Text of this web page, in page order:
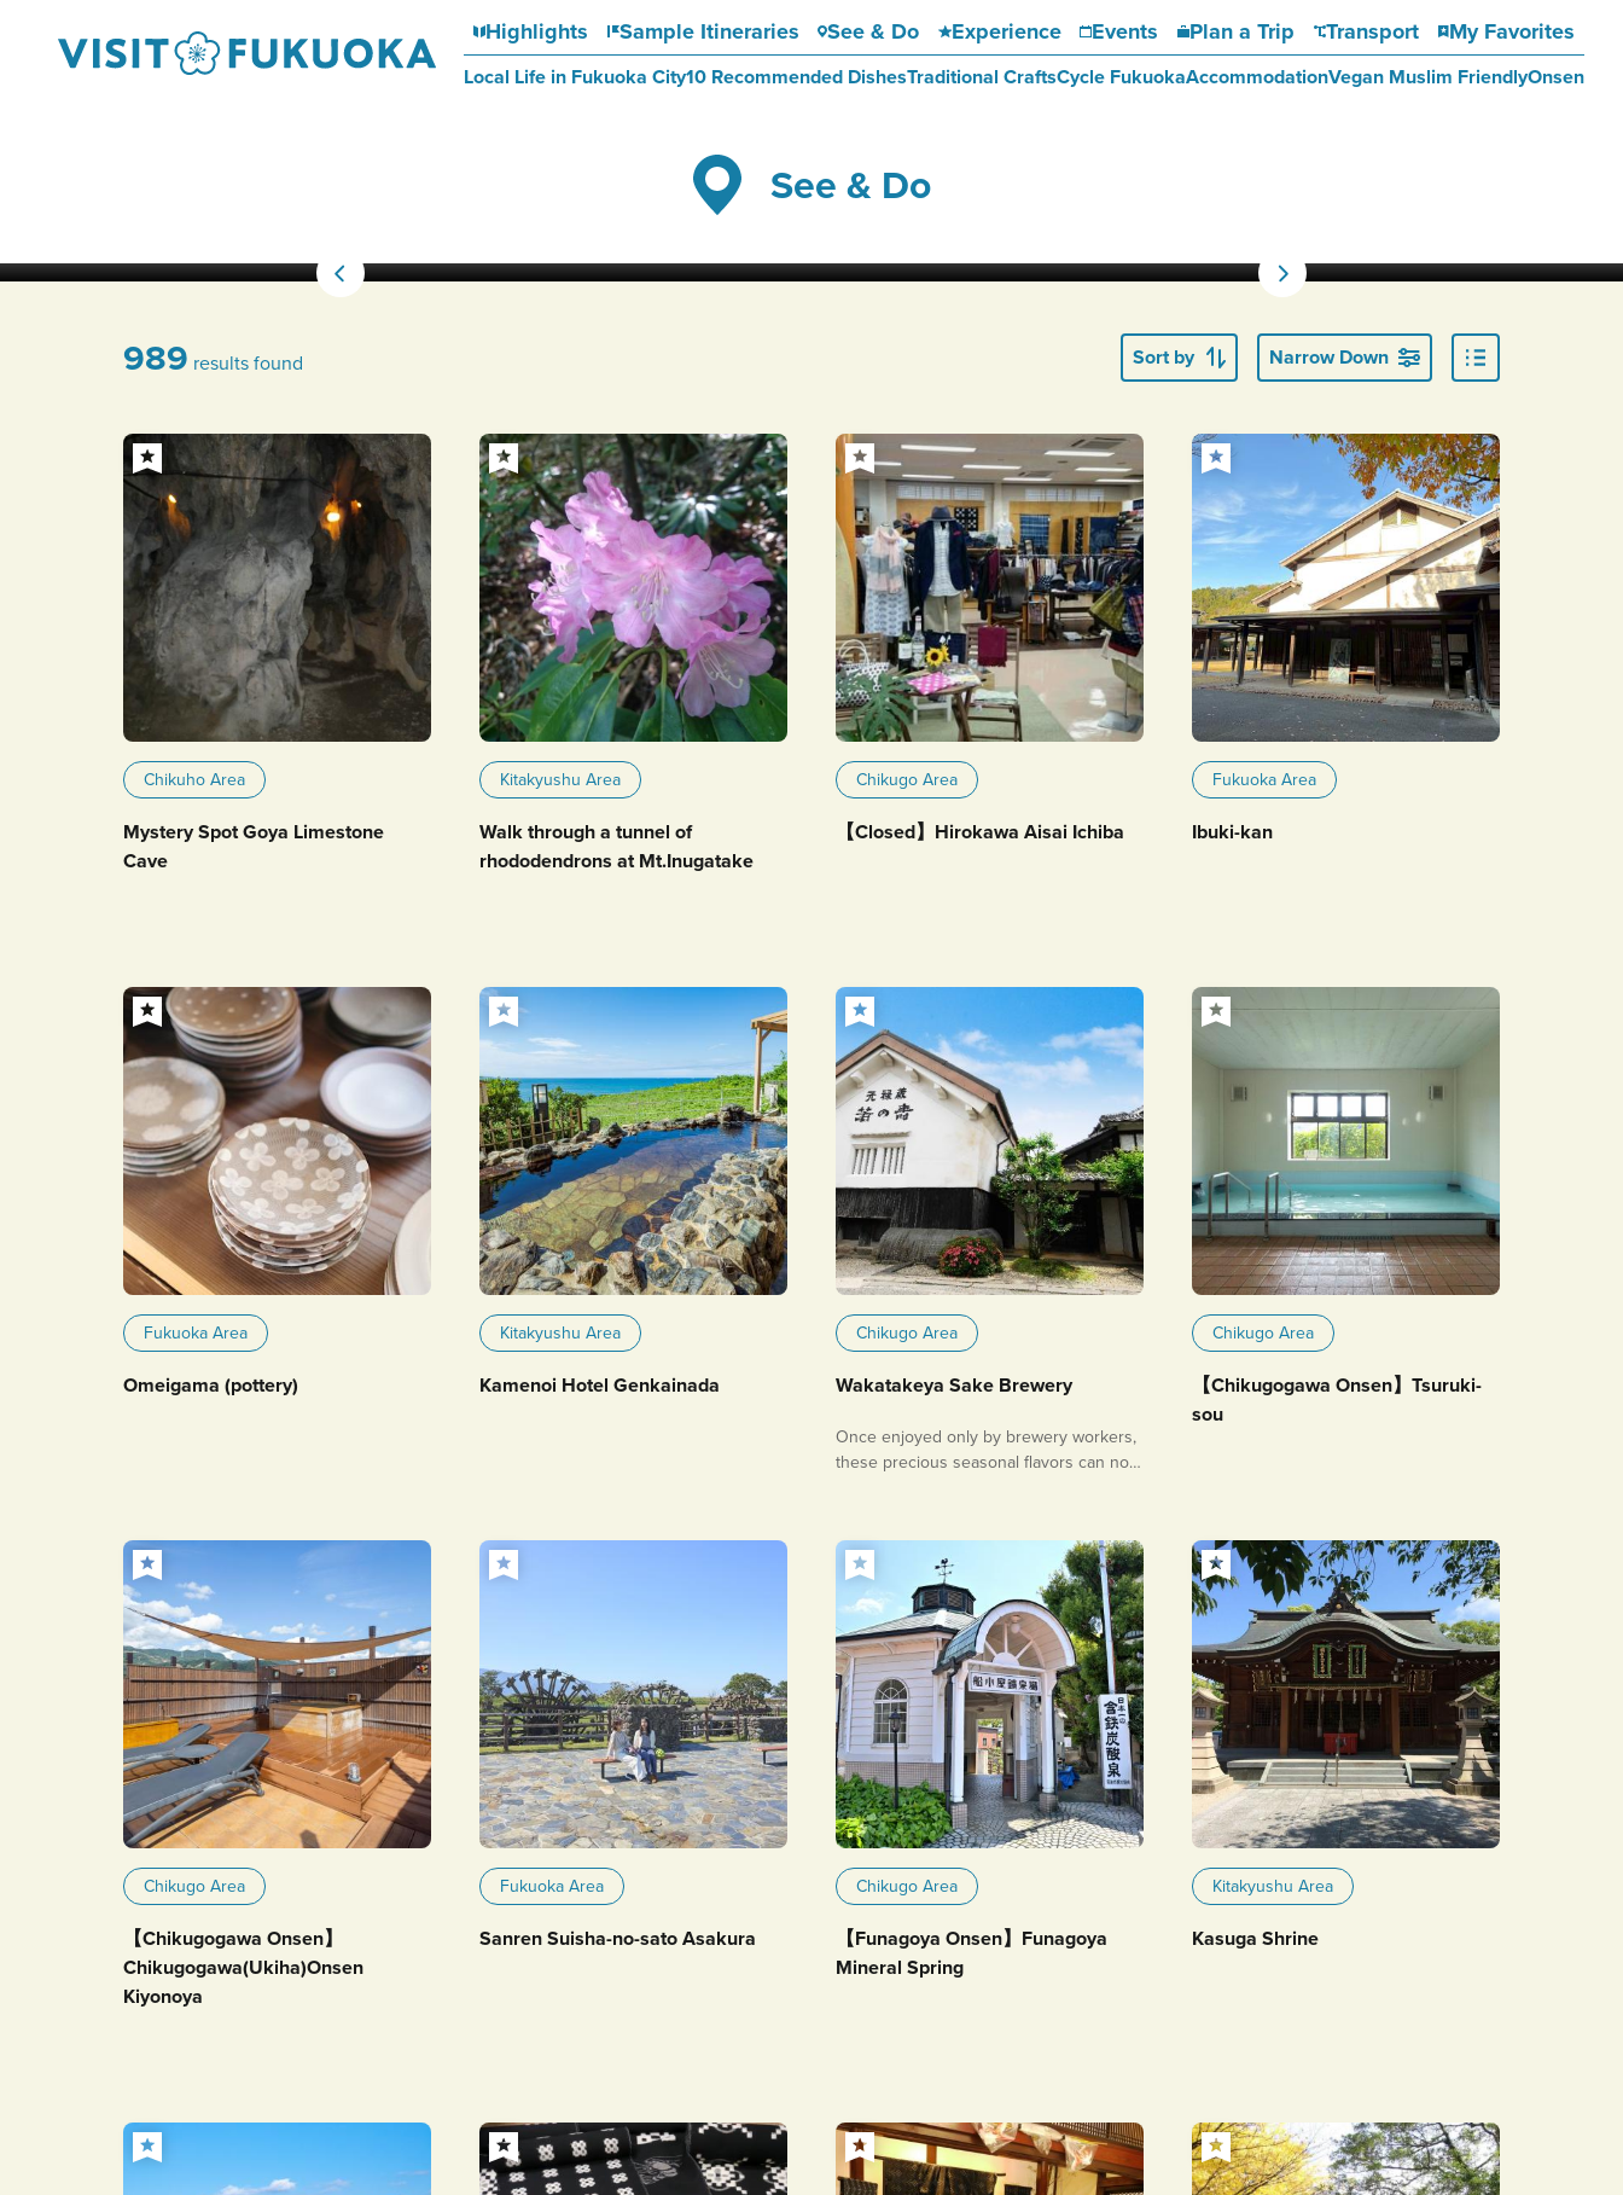
Highlights Sample Itineraries See & Do Experience Events Plan a Trip Transport My Favorites
Local Life in Fukuoka City10 Recommended DishesTraditional CraftsCycle FukuokaAccommodationVegan Muslim FriendlyOnsen
See & Do
989 results found Sort by Narrow Down
Chikuho Area
Mystery Spot Goya Limestone
Cave
Kitakyushu Area
Walk through a tunnel of
rhododendrons at Mt.Inugatake
Chikugo Area
【Closed】Hirokawa Aisai Ichiba
Fukuoka Area
Ibuki-kan
Fukuoka Area
Omeigama (pottery)
Kitakyushu Area
Kamenoi Hotel Genkainada
Chikugo Area
Wakatakeya Sake Brewery
Once enjoyed only by brewery workers,
these precious seasonal flavors can now
Chikugo Area
【Chikugogawa Onsen】Tsuruki-
sou
Chikugo Area
【Chikugogawa Onsen】
Chikugogawa(Ukiha)Onsen
Kiyonoya
Fukuoka Area
Sanren Suisha-no-sato Asakura
Chikugo Area
【Funagoya Onsen】Funagoya
Mineral Spring
Kitakyushu Area
Kasuga Shrine